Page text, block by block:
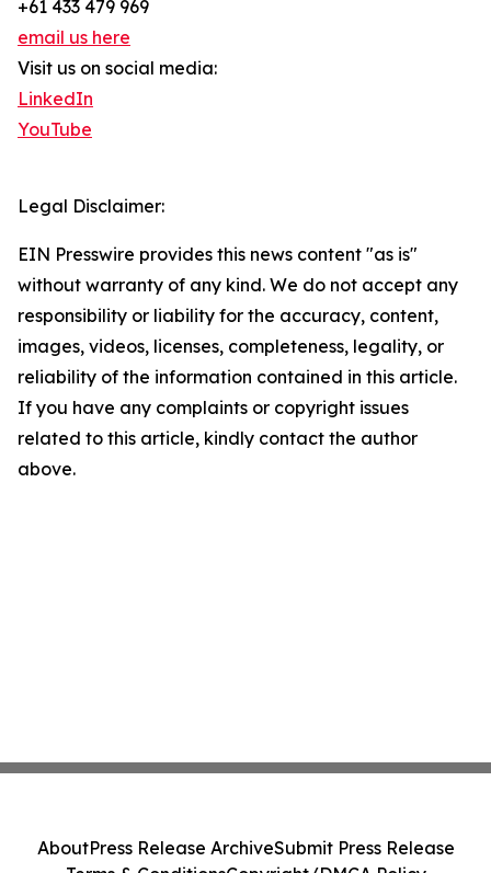
+61 433 479 969
email us here
Visit us on social media:
LinkedIn
YouTube
Legal Disclaimer:
EIN Presswire provides this news content "as is"
without warranty of any kind. We do not accept any
responsibility or liability for the accuracy, content,
images, videos, licenses, completeness, legality, or
reliability of the information contained in this article.
If you have any complaints or copyright issues
related to this article, kindly contact the author
above.
AboutPress Release ArchiveSubmit Press Release